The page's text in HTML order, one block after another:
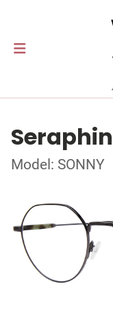
Seraphin
Model: SONNY